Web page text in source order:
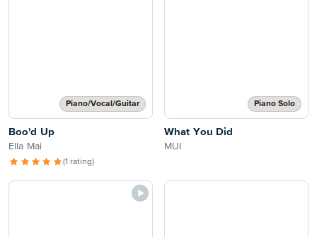
Piano/Vocal/Guitar
Boo'd Up
Ella Mai
(1 rating)
Piano Solo
What You Did
MUI